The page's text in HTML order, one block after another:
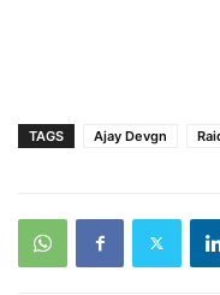
TAGS Ajay Devgn